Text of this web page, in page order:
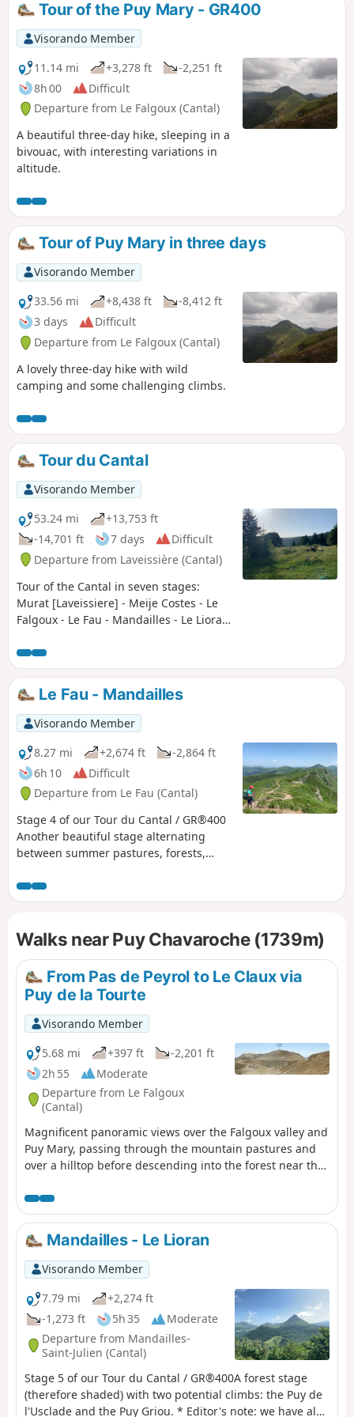
Tour of the Puy Mary - GR400
Visorando Member
11.14 mi
+3,278 ft
-2,251 ft
8h 00
Difficult
Departure from Le Falgoux (Cantal)
A beautiful three-day hike, sleeping in a
bivouac, with interesting variations in
altitude.
Tour of Puy Mary in three days
Visorando Member
33.56 mi
+8,438 ft
-8,412 ft
3 days
Difficult
Departure from Le Falgoux (Cantal)
A lovely three-day hike with wild
camping and some challenging climbs.
Tour du Cantal
Visorando Member
53.24 mi
+13,753 ft
-14,701 ft
7 days
Difficult
Departure from Laveissière (Cantal)
Tour of the Cantal in seven stages:
Murat [Laveissiere] - Meije Costes - Le
Falgoux - Le Fau - Mandailles - Le Lioran
beautiful stages between the Cère,
Jordanne and Alagnon valleys. Between
the ridges offering unforgettable views
(360° panoramas), the ascent of the
puys adding a touch of "mountain" to
the experience, the summer pastures
dotted with flower-filled meadows and
encounters with both the flora and
fauna and the people who live in this
corner of the Cantal and are happy to
share their territory.
Le Fau - Mandailles
Visorando Member
8.27 mi
+2,674 ft
-2,864 ft
6h 10
Difficult
Departure from Le Fau (Cantal)
Stage 4 of our Tour du Cantal / GR®400
Another beautiful stage alternating
between summer pastures, forests,
with quite a lot of elevation gain and
loss. Bring plenty of water!
Walks near Puy Chavaroche (1739m)
From Pas de Peyrol to Le Claux via
Puy de la Tourte
Visorando Member
5.68 mi
+397 ft
-2,201 ft
2h 55
Moderate
Departure from Le Falgoux
(Cantal)
Magnificent panoramic views over the Falgoux valley and
Puy Mary, passing through the mountain pastures and
over a hilltop before descending into the forest near the
arriving at the Étang de Lascourt with Puy Mary in the
background. We were able to see numerous flowers on
the mountain pasture (notably Martagon lilies, arnica
and gentian), a flock of sheep with its Patou dog, as well
as a group of horses.
Mandailles - Le Lioran
Visorando Member
7.79 mi
+2,274 ft
-1,273 ft
5h 35
Moderate
Departure from Mandailles-
Saint-Julien (Cantal)
Stage 5 of our Tour du Cantal / GR®400A forest stage
(therefore shaded) with two potential climbs: the Puy de
l'Usclade and the Puy Griou. * Editor's note: we have also